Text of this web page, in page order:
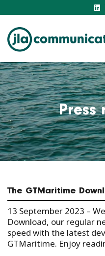
j-l-a.com
Press
The GTMaritime
13 September 2023 –
Download, our regular
speed with the latest
GTMaritime. Enjoy